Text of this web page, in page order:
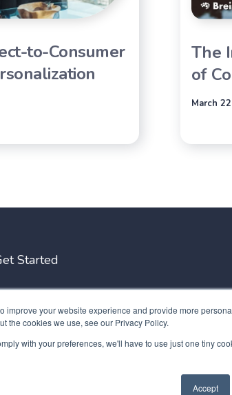
improve your website experience and provide more
the cookies we use, see our Privacy Policy.
with your preferences, we'll have to use just one tiny
Accept
to-Consumer
The
of
March
Started